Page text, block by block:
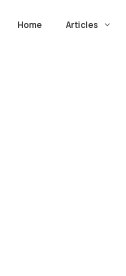
Home Articles